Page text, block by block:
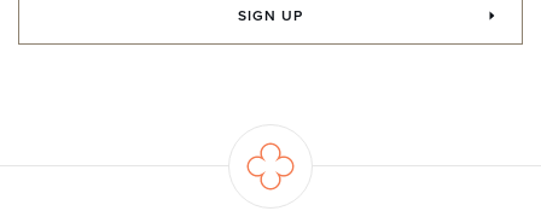
SIGN UP